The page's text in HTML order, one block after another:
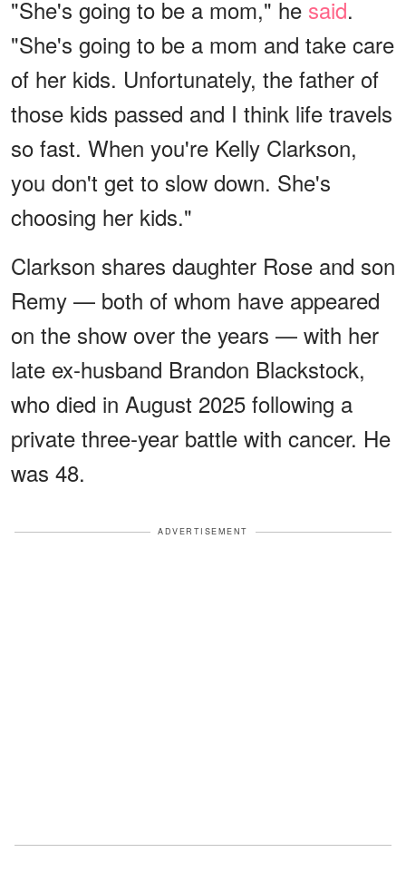
"She's going to be a mom," he said.
"She's going to be a mom and take care
of her kids. Unfortunately, the father of
those kids passed and I think life travels
so fast. When you're Kelly Clarkson,
you don't get to slow down. She's
choosing her kids."
Clarkson shares daughter Rose and son
Remy — both of whom have appeared
on the show over the years — with her
late ex-husband Brandon Blackstock,
who died in August 2025 following a
private three-year battle with cancer. He
was 48.
ADVERTISEMENT